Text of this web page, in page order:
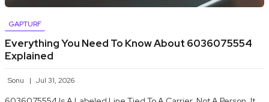
GAPTURF
Everything You Need To Know About 6036075554
Explained
Sonu Jul 31, 2026